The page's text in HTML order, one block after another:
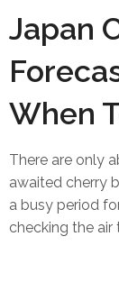
Japan
When
There are only
awaited cherry
a busy period
checking the air